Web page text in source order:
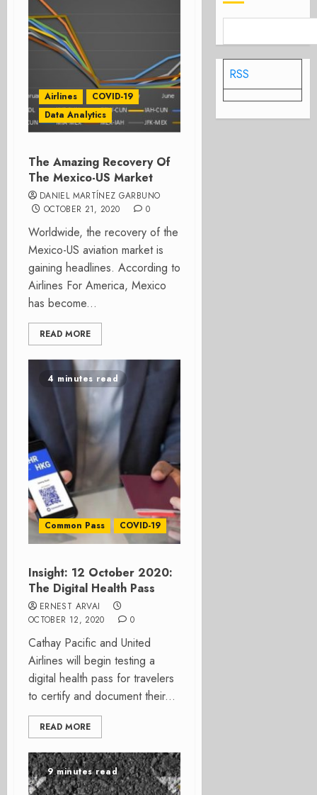
Airlines
COVID-19
Data Analytics
The Amazing Recovery Of
The Mexico-US Market
DANIEL MARTÍNEZ GARBUNO
OCTOBER 21, 2020
0
Worldwide, the recovery of the
Mexico-US aviation market is
gaining headlines. According to
Airlines For America, Mexico
has become...
READ MORE
4 minutes read
Common Pass COVID-19
Insight: 12 October 2020:
The Digital Health Pass
ERNEST ARVAI
OCTOBER 12, 2020
0
Cathay Pacific and United
Airlines will begin testing a
digital health pass for travelers
to certify and document their...
READ MORE
9 minutes read
RSS